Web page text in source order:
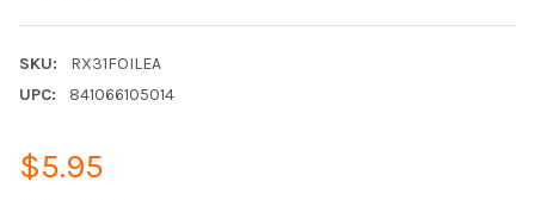
SKU:
RX31FOILEA
UPC:
841066105014
$5.95